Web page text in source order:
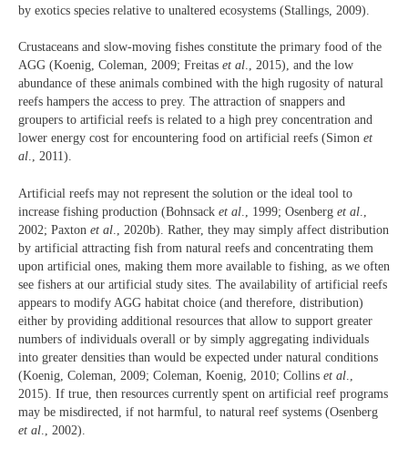
by exotics species relative to unaltered ecosystems (Stallings, 2009).
Crustaceans and slow-moving fishes constitute the primary food of the
AGG (Koenig, Coleman, 2009; Freitas et al., 2015), and the low
abundance of these animals combined with the high rugosity of natural
reefs hampers the access to prey. The attraction of snappers and
groupers to artificial reefs is related to a high prey concentration and
lower energy cost for encountering food on artificial reefs (Simon et
al., 2011).
Artificial reefs may not represent the solution or the ideal tool to
increase fishing production (Bohnsack et al ., 1999; Osenberg et al
2002; Paxton et al ., 2020b). Rather, they may simply affect distribution
by artificial attracting fish from natural reefs and concentrating them
upon artificial ones, making them more available to fishing, as we often
see fishers at our artificial study sites. The availability of artificial reefs
appears to modify AGG habitat choice (and therefore, distribution)
either by providing additional resources that allow to support greater
numbers of individuals overall or by simply aggregating individuals
into greater densities than would be expected under natural conditions
(Koenig, Coleman, 2009; Coleman, Koenig, 2010; Collins et al
2015). If true, then resources currently spent on artificial reef programs
may be misdirected, if not harmful, to natural reef systems (Osenberg
et al ., 2002).